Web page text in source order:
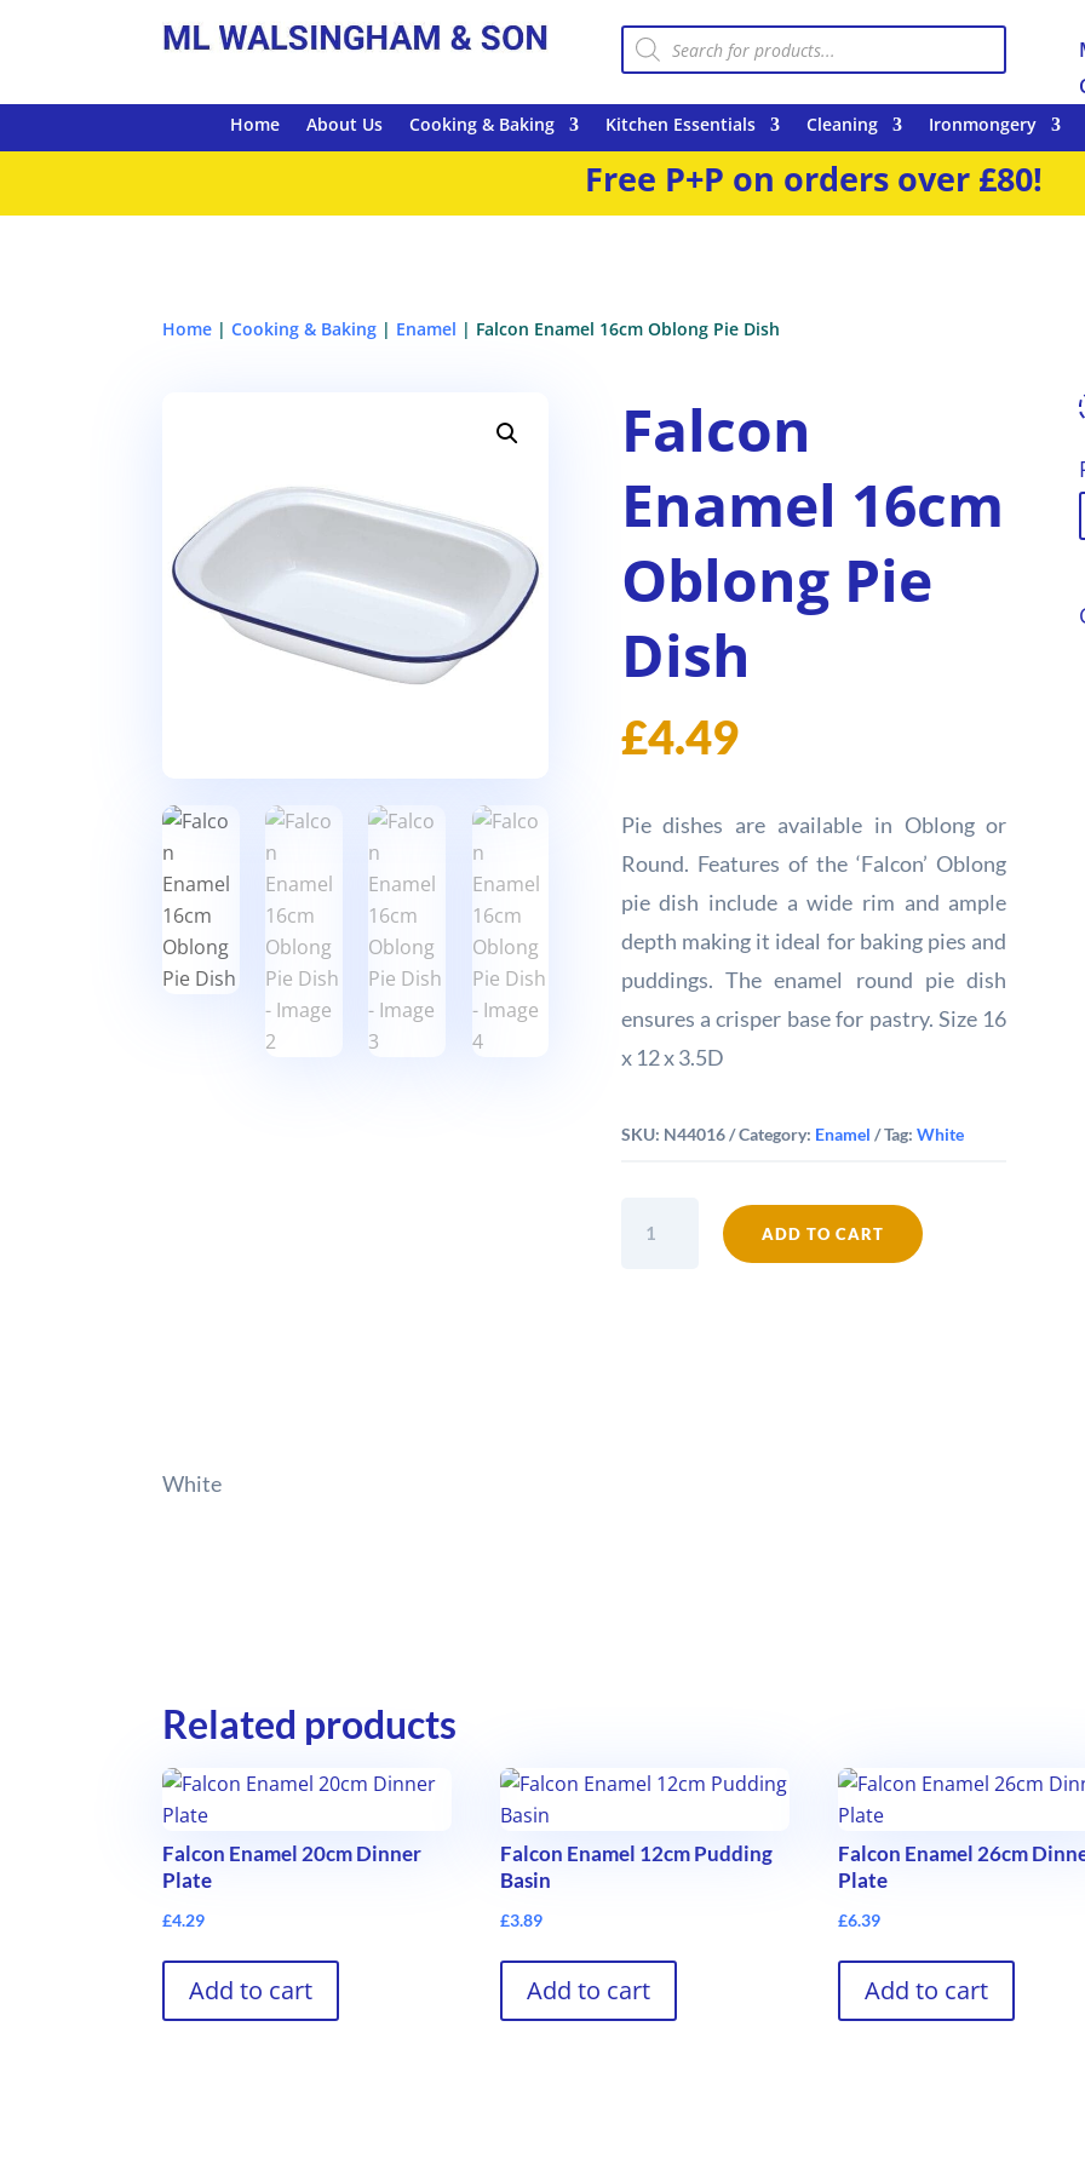
Products
search
Home About Us Cooking & Baking Kitchen Essentials Cleaning Ironmongery
Free P+P on orders over £80!
Home |Cooking & Baking | Enamel | Falcon Enamel 16cm Oblong Pie Dish
Falcon
Enamel 16cm
Oblong Pie
Dish
£4.49
Pie dishes are available in Oblong or
Round. Features of the ‘Falcon’ Oblong
pie dish include a wide rim and ample
depth making it ideal for baking pies and
puddings. The enamel round pie dish
ensures a crisper base for pastry. Size 16
x 12 x 3.5D
SKU: N44016 Category: Enamel Tag: White
Enamel
ADD TO CART
White
Related products
Falcon Enamel 20cm Dinner
Plate
£4.29
Add to cart
Falcon Enamel 12cm Pudding
Basin
£3.89
Add to cart
Falcon Enamel 26cm
Plate
£6.39
Add to cart